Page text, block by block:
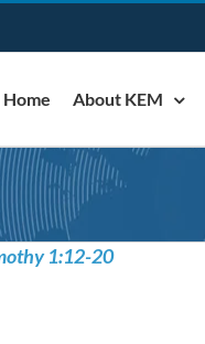
Home About KEM
1:12-20